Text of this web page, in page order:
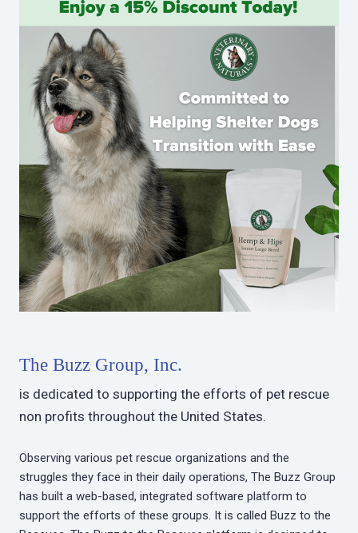
The Buzz Group, Inc.
is dedicated to supporting the efforts of pet rescue
non profits throughout the United States.
Observing various pet rescue organizations and the
struggles they face in their daily operations, The Buzz Group
has built a web-based, integrated software platform to
support the efforts of these groups. It is called Buzz to the